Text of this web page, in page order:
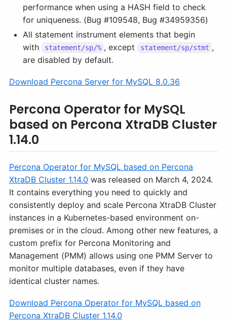
performance when using a HASH field to check
for uniqueness. (Bug #109548, Bug #34959356)
All statement instrument elements that begin
with
statement/sp/% , except statement/sp/stmt ,
are disabled by default.
Download Percona Server for MySQL 8.0.36
Percona Operator for MySQL
based on Percona XtraDB Cluster
1.14.0
Percona Operator for MySQL based on Percona
XtraDB Cluster 1.14.0 was released on March 4, 2024.
It contains everything you need to quickly and
consistently deploy and scale Percona XtraDB Cluster
instances in a Kubernetes-based environment on-
premises or in the cloud. Among other new features, a
custom prefix for Percona Monitoring and
Management (PMM) allows using one PMM Server to
monitor multiple databases, even if they have
identical cluster names.
Download Percona Operator for MySQL based on
Percona XtraDB Cluster 1.14.0